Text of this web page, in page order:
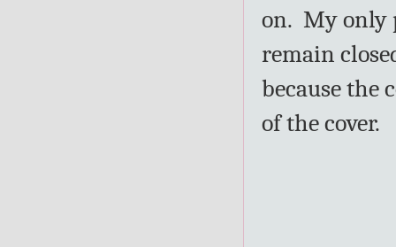
on. My only
remain
because the
of the cover.